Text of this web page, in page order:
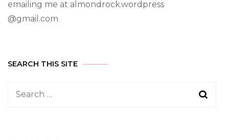
emailing me at almondrock.wordpress
@gmail.com
SEARCH THIS SITE